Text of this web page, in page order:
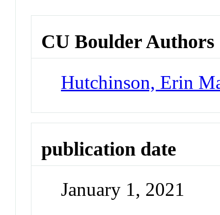
CU Boulder Authors
Hutchinson, Erin
publication date
January 1, 2021